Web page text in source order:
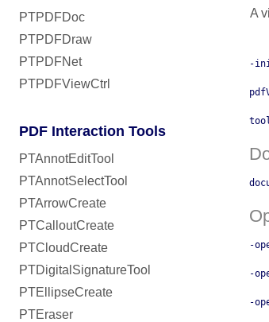
PTPDFDoc
PTPDFDraw
PTPDFNet
PTPDFViewCtrl
PDF Interaction Tools
PTAnnotEditTool
PTAnnotSelectTool
PTArrowCreate
PTCalloutCreate
PTCloudCreate
PTDigitalSignatureTool
PTEllipseCreate
PTEraser
A
-
-
-
-